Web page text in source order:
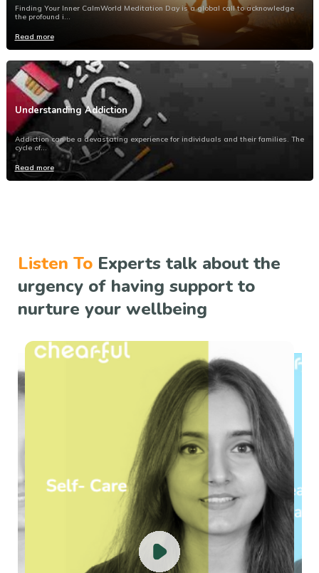
Finding Your Inner CalmWorld Meditation Day is a global call to acknowledge
the profound i...
Read more
Understanding Addiction
Addiction can be a devastating experience for individuals and their families. The
cycle of...
Read more
Listen ToExperts talk about the
urgency of having support to
nurture your wellbeing